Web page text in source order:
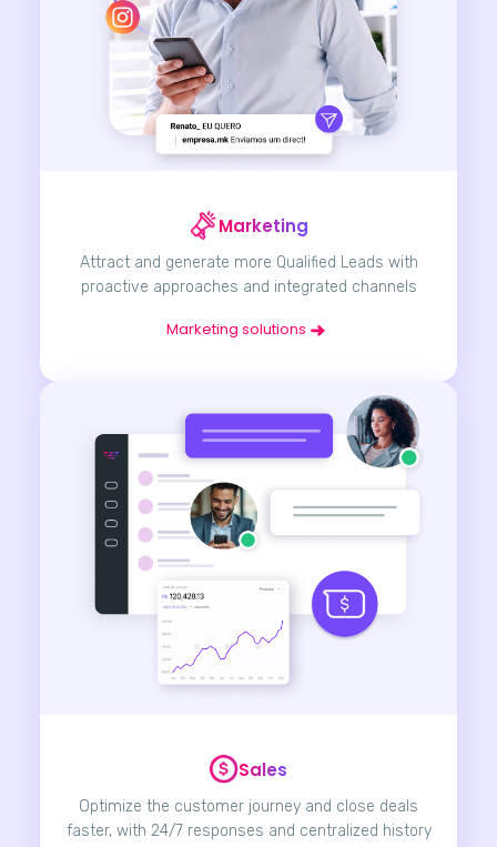
Marketing
Attract and generate more Qualified Leads with
proactive approaches and integrated channels
Marketing solutions
Sales
Optimize the customer journey and close deals
faster, with 24/7 responses and centralized history